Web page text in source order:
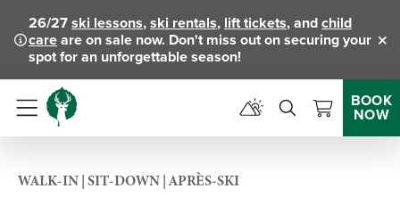
26/27ski lessons,ski rentals, lift tickets, andchild
careare on sale now. Don't miss out on securing your
spot for an unforgettable season!
Menu
BOOK
NOW
WALK-IN | SIT-DOWN | APRÈS-SKI